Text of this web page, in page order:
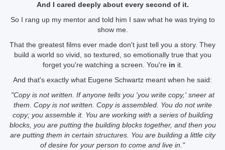
And I cared deeply about every second of it.
So I rang up my mentor and told him I saw what he was trying to
show me.
That the greatest films ever made don't just tell you a story. They
build a world so vivid, so textured, so emotionally true that you
forget you're watching a screen. You're in it.
And that's exactly what Eugene Schwartz meant when he said:
"Copy is not written. If anyone tells you 'you write copy,' sneer at
them. Copy is not written. Copy is assembled. You do not write
copy; you assemble it. You are working with a series of building
blocks, you are putting the building blocks together, and then you
are putting them in certain structures. You are building a little city
of desire for your person to come and live in."